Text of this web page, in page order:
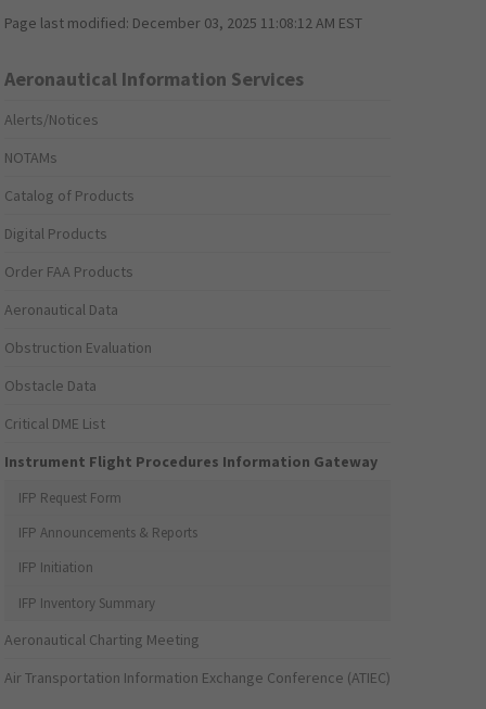
Page last modified: December 03, 2025 11:08:12 AM EST
Aeronautical Information Services
Alerts/Notices
NOTAMs
Catalog of Products
Digital Products
Order FAA Products
Aeronautical Data
Obstruction Evaluation
Obstacle Data
Critical DME List
Instrument Flight Procedures Information Gateway
IFP Request Form
IFP Announcements & Reports
IFP Initiation
IFP Inventory Summary
Aeronautical Charting Meeting
Air Transportation Information Exchange Conference (ATIEC)